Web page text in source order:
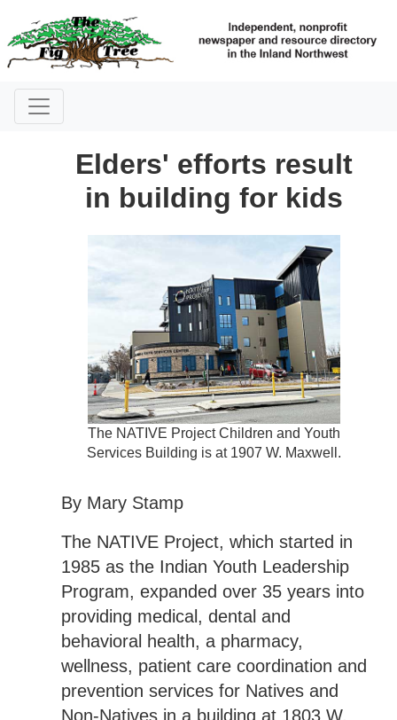
Elders' efforts result
in building for kids
The NATIVE Project Children and Youth
Services Building is at 1907 W. Maxwell.
By Mary Stamp
The NATIVE Project, which started in
1985 as the Indian Youth Leadership
Program, expanded over 35 years into
providing medical, dental and
behavioral health, a pharmacy,
wellness, patient care coordination and
prevention services for Natives and
Non-Natives in a building at 1803 W.